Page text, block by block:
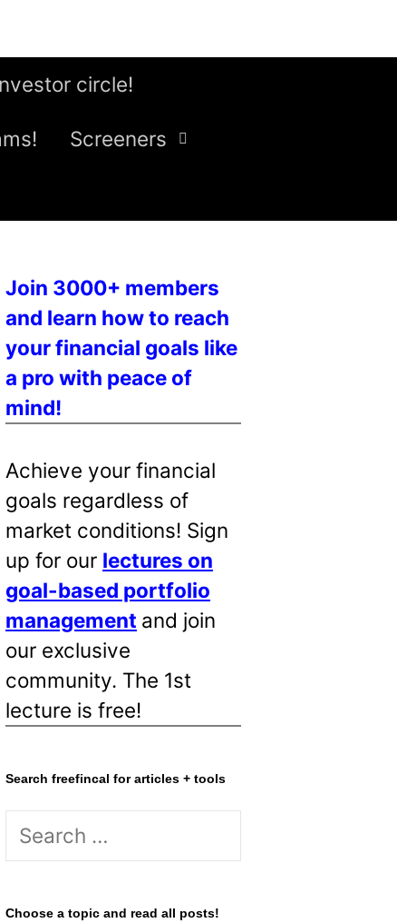
circle!
Screeners
Join 3000+ members
and learn how to reach
your financial goals like
a pro with peace of
mind!
Achieve your financial
goals regardless of
market conditions! Sign
up for our lectures on
goal-based portfolio
management and join
our exclusive
community. The 1st
lecture is free!
Search freefincal for articles + tools
S
r
Choose a topic and read all posts!